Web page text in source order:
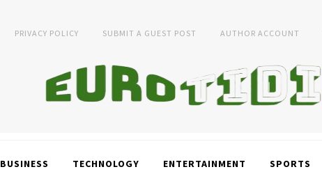
PRIVACY POLICY SUBMIT A GUEST POST AUTHOR ACCOUNT
BUSINESS TECHNOLOGY ENTERTAINMENT SPORTS